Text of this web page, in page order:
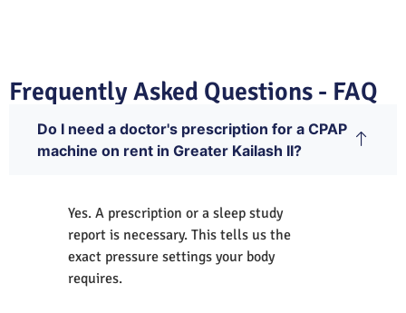
Frequently Asked Questions - FAQ
Do I need a doctor's prescription for a CPAP
machine on rent in Greater Kailash II?
Yes. A prescription or a sleep study
report is necessary. This tells us the
exact pressure settings your body
requires.